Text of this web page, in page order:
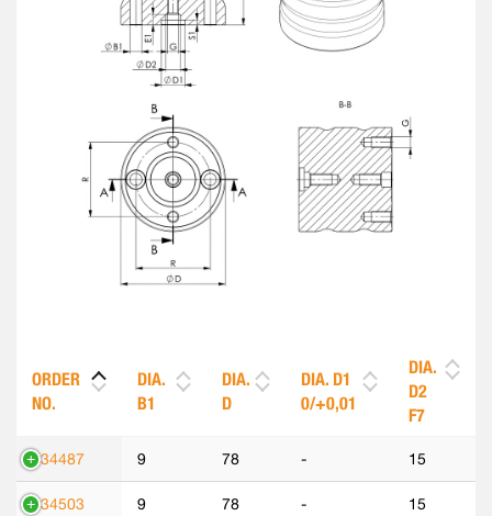
ORDER
NO.
DIA.
B1
DIA.
D
DIA. D1
0/+0,01
DIA.
D2
F7
534487 9 78 - 15
534503 9 78 - 15